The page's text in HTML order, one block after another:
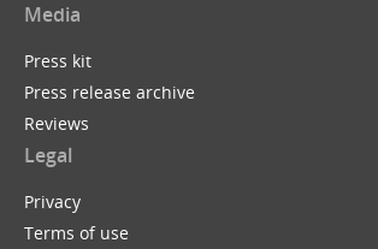
Media
Press kit
Press release archive
Reviews
Legal
Privacy
Terms of use